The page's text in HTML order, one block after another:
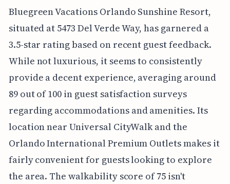
Bluegreen Vacations Orlando Sunshine Resort,
situated at 5473 Del Verde Way, has garnered a
3.5-star rating based on recent guest feedback.
While not luxurious, it seems to consistently
provide a decent experience, averaging around
89 out of 100 in guest satisfaction surveys
regarding accommodations and amenities. Its
location near Universal CityWalk and the
Orlando International Premium Outlets makes it
fairly convenient for guests looking to explore
the area. The walkability score of 75 isn't